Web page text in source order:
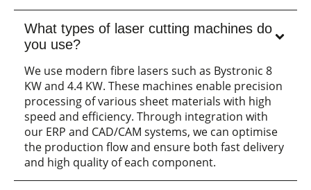
What types of laser cutting machines do
you use?
We use modern fibre lasers such as Bystronic 8
KW and 4.4 KW. These machines enable precision
processing of various sheet materials with high
speed and efficiency. Through integration with
our ERP and CAD/CAM systems, we can optimise
the production flow and ensure both fast delivery
and high quality of each component.